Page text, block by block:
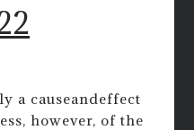
a causeandeffect
however, of the